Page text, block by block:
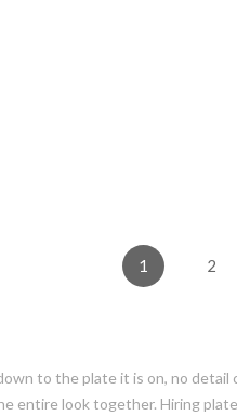
1 2
to the plate it is on, no
entire look together. Hiring